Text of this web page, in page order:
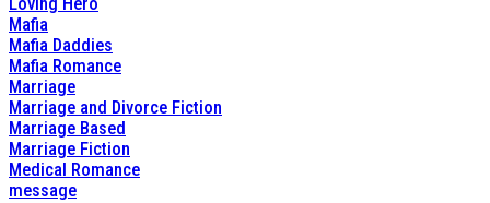
Mafia
Mafia Daddies
Mafia Romance
Marriage
Marriage and Divorce Fiction
Marriage Based
Marriage Fiction
Medical Romance
message